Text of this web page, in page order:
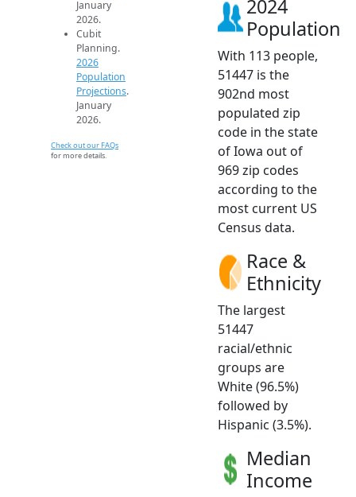
January
2026.
Cubit
Planning.
2026
Population
Projections.
January
2026.
Check out our FAQs
for more details.
2024
Population
With 113 people,
51447 is the
902nd most
populated zip
code in the state
of Iowa out of
969 zip codes
according to the
most current US
Census data.
Race &
Ethnicity
The largest
51447
racial/ethnic
groups are
White (96.5%)
followed by
Hispanic (3.5%).
Median
Income